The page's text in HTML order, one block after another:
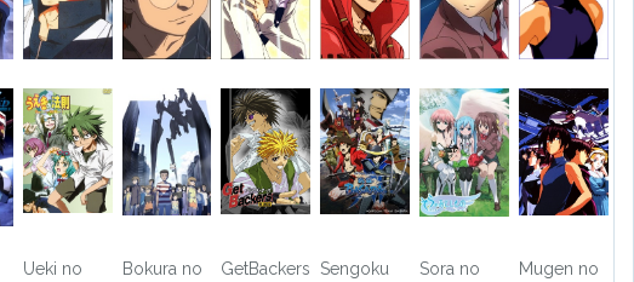
Ueki no
Bokura no GetBackers
Sengoku
Sora no
Mugen no